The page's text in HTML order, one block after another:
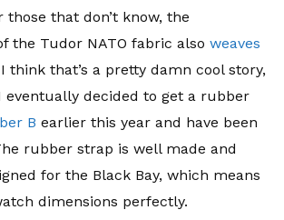
that don’t know, the
the Tudor NATO fabric also weaves
think that’s a pretty damn cool story,
eventually decided to get a rubber
B earlier this year and have been
rubber strap is well made and
for the Black Bay, which means
dimensions perfectly.